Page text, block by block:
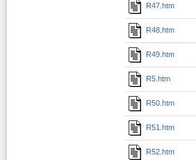
R47.htm
R48.htm
R49.htm
R5.htm
R50.htm
R51.htm
R52.htm